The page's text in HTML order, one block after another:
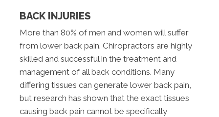
BACK INJURIES
More than 80% of men and women will suffer
from lower back pain. Chiropractors are highly
skilled and successful in the treatment and
management of all back conditions. Many
differing tissues can generate lower back pain,
but research has shown that the exact tissues
causing back pain cannot be specifically